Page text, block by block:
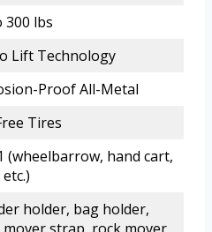
300 lbs
Lift Technology
Proof All-Metal
Tires
(wheelbarrow, hand cart,
holder, bag holder,